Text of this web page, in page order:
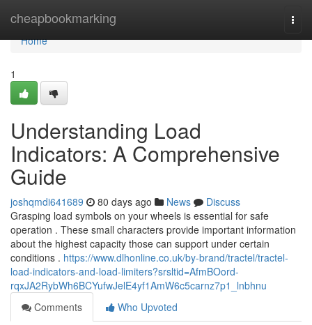
cheapbookmarking
Home
Home
1
Understanding Load
Indicators: A Comprehensive
Guide
joshqmdi641689 80 days ago News
Discuss
Grasping load symbols on your wheels is essential for safe
operation . These small characters provide important information
about the highest capacity those can support under certain
conditions . https://www.dlhonline.co.uk/by-brand/tractel/tractel-
load-indicators-and-load-limiters?srsltid=AfmBOord-
rqxJA2RybWh6BCYufwJelE4yf1AmW6c5carnz7p1_lnbhnu
Comments
Who Upvoted